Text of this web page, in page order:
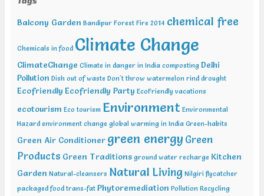
Opportunities (ENCO: Challenges & Opportunities), New Delhi Feb
and Energy (2nd ICSEE – 19), Chennai Mar01-02 2019, Indian
Conference on Geotechnical and Geo Environmental Engineering
(ICGGE), Allahabad
Balcony Garden Bandipur Forest Fire 2014 chemical free
Chemicals in food Climate Change
ClimateChange Climate in danger in India composting Delhi
Pollution Dish out of waste Don't throw watermelon rind drought
Ecofriendly Ecofriendly Party EcoFriendly vacations
ecotourism Eco tourism Environment Environmental
Hazard environment change global warming in India Green-habits
Green Air Conditioner green energy Green
Products Green Traditions ground water recharge Kitchen
Garden Natural-cleansers Natural Living Nilgiri flycatcher
packaged food trans-fat Phytoremediation Pollution Recycling